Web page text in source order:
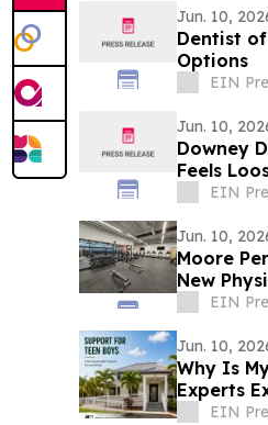
Jun. 10,
Dentist
Options
EIN
Jun. 10,
Downey
Feels
EIN
Jun. 10,
Moore
New
EIN
Jun. 10,
Why Is
Experts
EIN